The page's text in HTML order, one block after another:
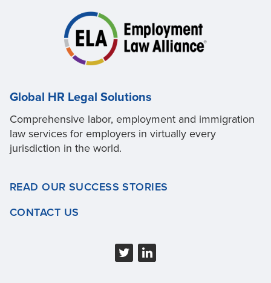
Global HR Legal Solutions
Comprehensive labor, employment and immigration
law services for employers in virtually every
jurisdiction in the world.
READ OUR SUCCESS STORIES
CONTACT US